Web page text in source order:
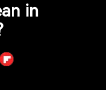
in